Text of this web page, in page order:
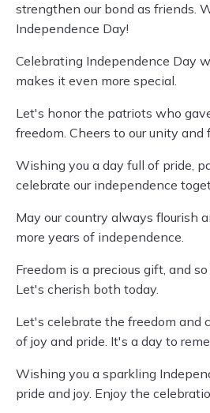
strengthen our bond as friends.
Independence Day!
Celebrating Independence Day
makes it even more special.
Let's honor the patriots who
freedom. Cheers to our unity and
Wishing you a day full of pride,
celebrate our independence
May our country always flourish
more years of independence.
Freedom is a precious gift, and
Let's cherish both today.
Let's celebrate the freedom and
of joy and pride. It's a day to
Wishing you a sparkling
pride and joy. Enjoy the